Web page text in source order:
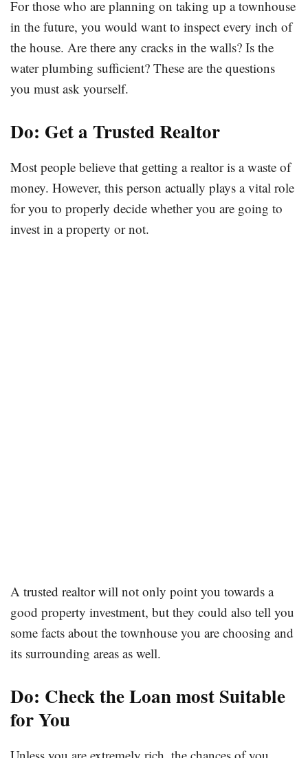
For those who are planning on taking up a townhouse
in the future, you would want to inspect every inch of
the house. Are there any cracks in the walls? Is the
water plumbing sufficient? These are the questions
you must ask yourself.
Do: Get a Trusted Realtor
Most people believe that getting a realtor is a waste of
money. However, this person actually plays a vital role
for you to properly decide whether you are going to
invest in a property or not.
A trusted realtor will not only point you towards a
good property investment, but they could also tell you
some facts about the townhouse you are choosing and
its surrounding areas as well.
Do: Check the Loan most Suitable
for You